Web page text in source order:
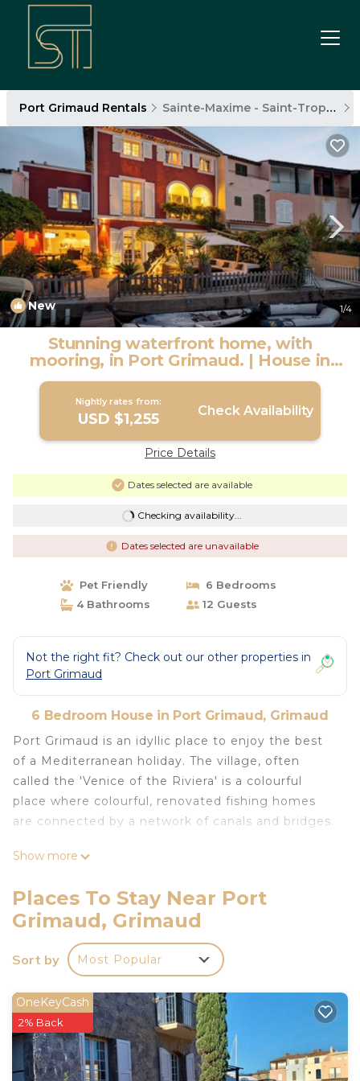
Port Grimaud Rentals Sainte-Maxime - Saint-Tropez
New 1/4
Stunning waterfront home, with
mooring, in Port Grimaud. | House in
Grimaud
Nightly rates from:
USD $1,255 Check Availability
Price Details
Dates selected are available
Checking availability...
Dates selected are unavailable
Pet Friendly
6 Bedrooms
4 Bathrooms
12 Guests
Not the right fit? Check out our other properties in
Port Grimaud
6 Bedroom House in Port Grimaud, Grimaud
Port Grimaud is an idyllic place to enjoy the best
of a Mediterranean holiday. The village, often
called the 'Venice of the Riviera' is a colourful
place where colourful, renovated fishing homes
are connected by a network of canals and bridges.
This waterfront home has it's own mooring -- bring
during the day, but once the day trippers have left,
it's calm, beautiful, and the perfect place to
unwind with family or friends, with the sound of
the lapping water at your doorstep -- and the faint
The bay of Saint Tropez is a perfect place to enjoy
watersports, or to take daytrips into Saint Tropez
for shopping, dining, or a day out at Pampelonne
Show more
Places To Stay Near Port
Grimaud, Grimaud
Sort by Most Popular
OneKeyCash
2% Back